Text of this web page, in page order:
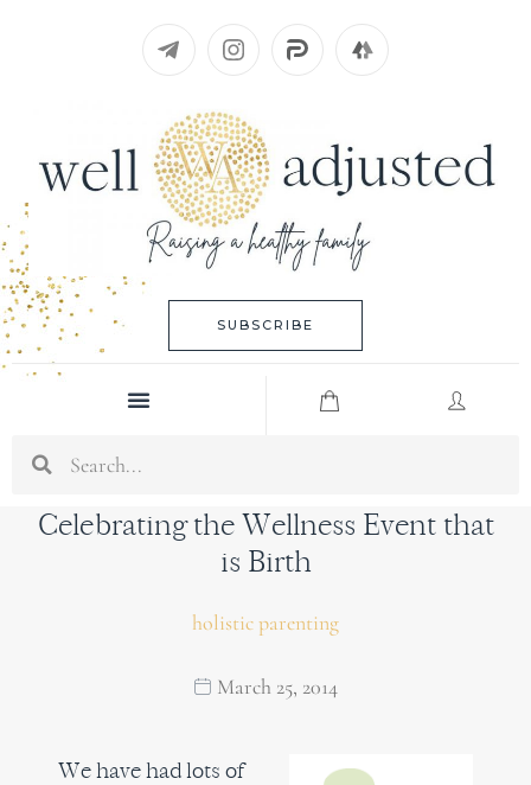
SUBSCRIBE
Menu
Celebrating the Wellness Event that
is Birth
holistic parenting
March 25, 2014
We have had lots of